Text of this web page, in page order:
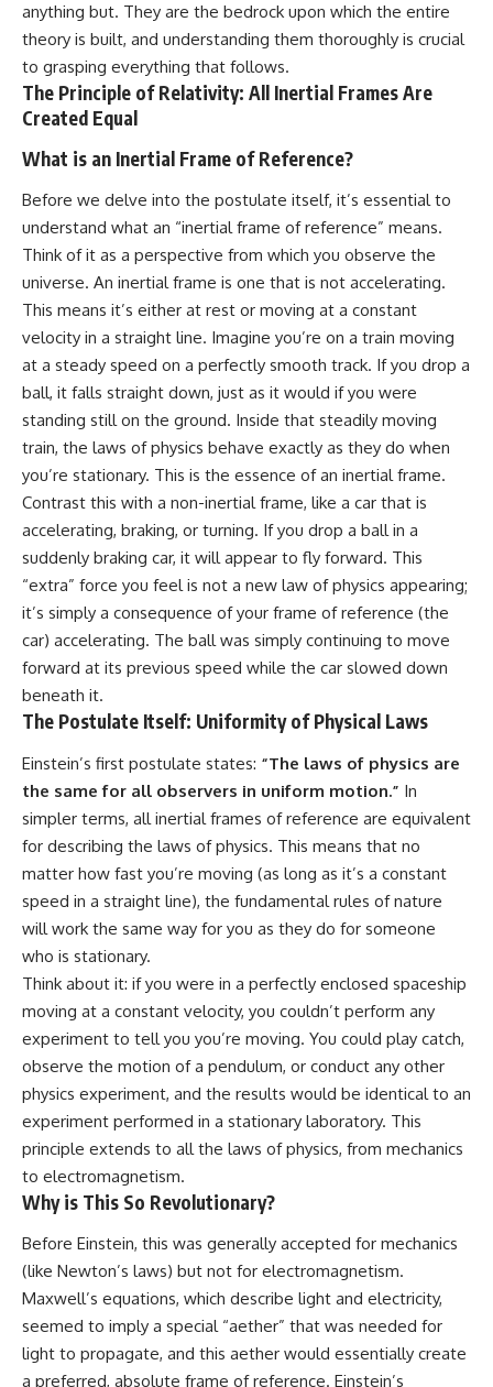
Galaxy Motion
30:45 The Dipole Repeller
Explained
33:15 Why Our Galaxy's Motion
Isn't a Destination
35:08 The Hidden Reality of Our
▬▬▬▬▬
## 🔭 FEATURED TOPICS
Great Attractor • Laniakea
Group • Cosmic Microwave
Background (CMB) • Cosmic
Web • Peculiar Velocity •
Hubble Flow • Seven Samurai •
Zone of Avoidance • Norma
Cluster • Shapley Concentration
• Galaxy Motion • Large-Scale
Structure • Cosmology • Space
Documentary • Astronomy
▬▬▬▬▬▬▬▬▬▬▬▬▬▬
▬▬▬▬▬
## 🔗 WATCH NEXT
▶ Latest Cosmic Ventures video:
[INSERT MOST RECENT VIDEO]
▶ Subscribe for more
documentaries exploring the
hidden structure of reality:
[https://www.youtube.com/@Co
smicVentures-k2m?
sub_confirmation=1]
(https://www.youtube.com/@Co
smicVentures-k2m?
sub_confirmation=1)
▬▬▬▬▬▬▬▬▬▬▬▬▬▬
▬▬▬▬▬
## 🌌 ABOUT COSMIC VENTURES
Cosmic Ventures explores the
hidden layers of reality that
shape our universe. Every
documentary begins with a
scientific evidence, and ends
with a deeper understanding of
the cosmos and our place within
cosmology, astronomy,
astrophysics, black holes, dark
matter, the James Webb Space
Telescope, galaxy formation,
the origin of the universe, space
documentaries, and the largest
structures in existence, you're
(https://www.youtube.com/@Co
smicVentures-k2m?
sub_confirmation=1)
---
about 640 light-years from Earth
extreme that iron can vaporize
into the exoplanet atmosphere
and may later condense into
liquid iron rain. It sounds like
science fiction, yet it's one of the
most fascinating discoveries in
modern astronomy and
astrophysics. This space
documentary explores the real
science behind the planet
where it rains metal and asks
what this extraordinary world
itself.
To investigate one of the
strangest known exoplanets,
astronomers didn't photograph
iron falling from the sky. Instead,
they used transit spectroscopy
to read the chemical fingerprints
hidden in starlight.
Observations made with
instruments such as ESPRESSO
and HARPS at the ESO revealed
unevenly across the planet's
atmosphere, leading scientists
to propose one of the most
remarkable ideas in planetary
science: a world where metal
may fall as rain.
But this science documentary is
about more than a single alien
world. It explores how
spectroscopy allows us to study
distant alien planets, how
weather, and why a world like
WASP-76b forces us to rethink
what rain and weather really
are. Along the way, we'll also
examine how discoveries from
observatories on Earth—and
Space Telescope—are
transforming our
documentary, you may realize
that Earth never defined what
weather is. It simply showed us
one local example. That's what
makes cosmic mysteries so
compelling: they don't just
reveal strange places—they
anything but. They are the bedrock upon which the entire
theory is built, and understanding them thoroughly is crucial
to grasping everything that follows.
The Principle of Relativity: All Inertial Frames Are
Created Equal
What is an Inertial Frame of Reference?
Before we delve into the postulate itself, it’s essential to
understand what an “inertial frame of reference” means.
Think of it as a perspective from which you observe the
universe. An inertial frame is one that is not accelerating.
This means it’s either at rest or moving at a constant
velocity in a straight line. Imagine you’re on a train moving
at a steady speed on a perfectly smooth track. If you drop a
ball, it falls straight down, just as it would if you were
standing still on the ground. Inside that steadily moving
train, the laws of physics behave exactly as they do when
you’re stationary. This is the essence of an inertial frame.
Contrast this with a non-inertial frame, like a car that is
accelerating, braking, or turning. If you drop a ball in a
suddenly braking car, it will appear to fly forward. This
“extra” force you feel is not a new law of physics appearing;
it’s simply a consequence of your frame of reference (the
car) accelerating. The ball was simply continuing to move
forward at its previous speed while the car slowed down
beneath it.
The Postulate Itself: Uniformity of Physical Laws
Einstein’s first postulate states: “The laws of physics are
the same for all observers in uniform motion.” In
simpler terms, all inertial frames of reference are equivalent
for describing the laws of physics. This means that no
matter how fast you’re moving (as long as it’s a constant
speed in a straight line), the fundamental rules of nature
will work the same way for you as they do for someone
who is stationary.
Think about it: if you were in a perfectly enclosed spaceship
moving at a constant velocity, you couldn’t perform any
experiment to tell you you’re moving. You could play catch,
observe the motion of a pendulum, or conduct any other
physics experiment, and the results would be identical to an
experiment performed in a stationary laboratory. This
principle extends to all the laws of physics, from mechanics
to electromagnetism.
Why is This So Revolutionary?
Before Einstein, this was generally accepted for mechanics
(like Newton’s laws) but not for electromagnetism.
Maxwell’s equations, which describe light and electricity,
seemed to imply a special “aether” that was needed for
light to propagate, and this aether would essentially create
a preferred, absolute frame of reference. Einstein’s